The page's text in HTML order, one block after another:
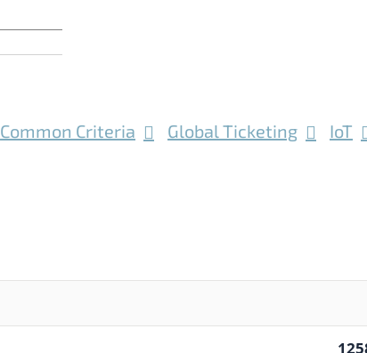
Common Criteria Global Ticketing IoT